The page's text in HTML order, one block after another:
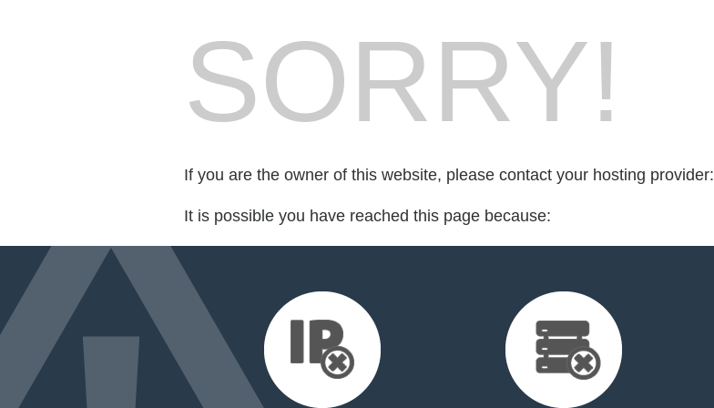
SORRY!
If you are the owner of this website, please contact your hosting provider:
It is possible you have reached this page because: